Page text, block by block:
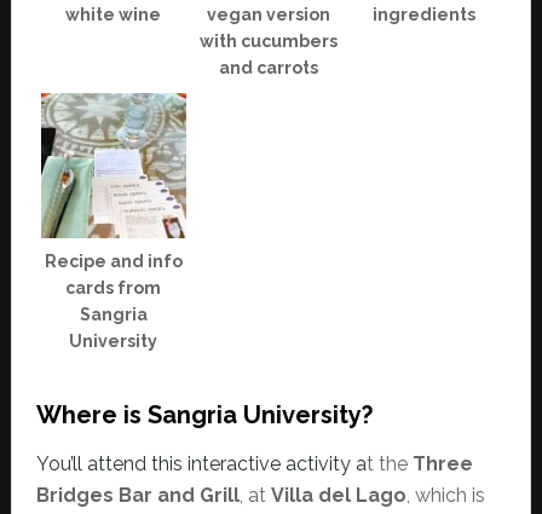
white wine
vegan version
with cucumbers
and carrots
ingredients
Recipe and info
cards from
Sangria
University
Where is Sangria University?
You’ll attend this interactive activity at the Three
Bridges Bar and Grill, at Villa del Lago, which is